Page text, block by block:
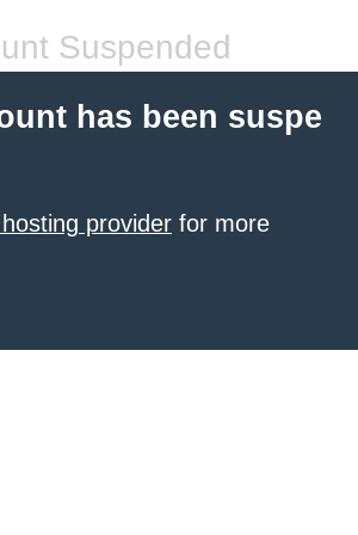
Suspended
has been suspe
provider for more